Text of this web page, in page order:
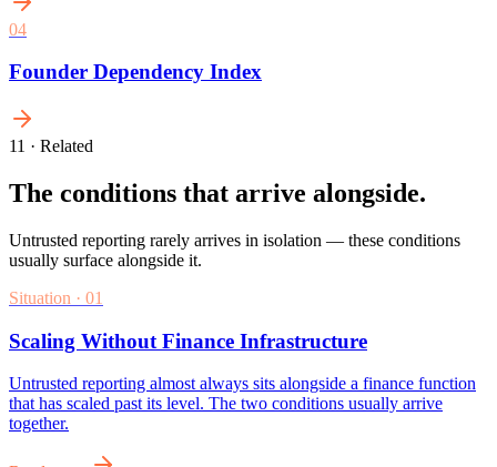
04
Founder Dependency Index
11 · Related
The conditions that arrive alongside.
Untrusted reporting rarely arrives in isolation — these conditions
usually surface alongside it.